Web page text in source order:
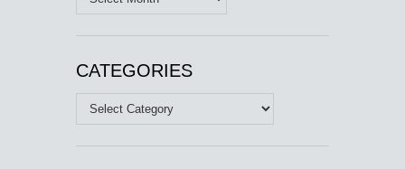
CATEGORIES
Categories